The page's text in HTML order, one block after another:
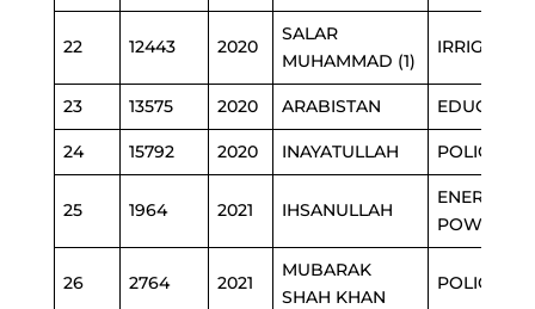
22 12443 2020
SALAR
MUHAMMAD (1)
23 13575 2020 ARABISTAN
24 15792 2020 INAYATULLAH POLICE
25 1964 2021 IHSANULLAH
ENERGY &
POWER
26 2764 2021
MUBARAK
SHAH KHAN
POLICE